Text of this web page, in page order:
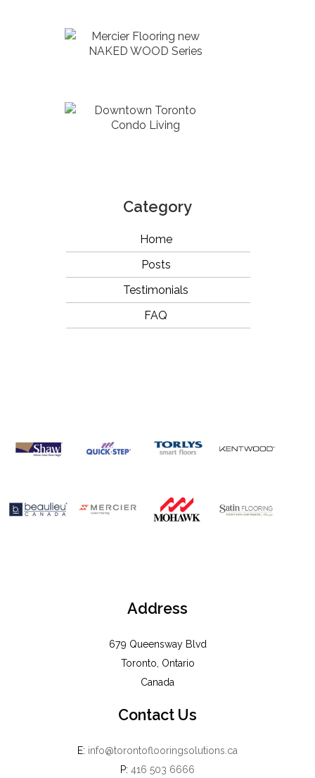
Mercier Flooring new
NAKED WOOD Series
Downtown Toronto
Condo Living
Category
Home
Posts
Testimonials
FAQ
Address
679 Queensway Blvd
Toronto, Ontario
Canada
Contact Us
E: info@torontoflooringsolutions.ca
P: 416 503 6666